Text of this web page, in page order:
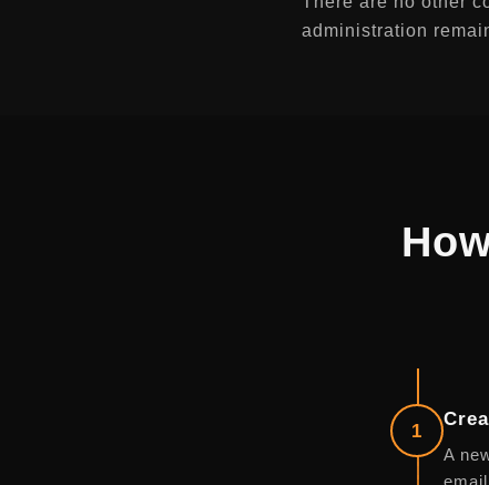
administration
1
A